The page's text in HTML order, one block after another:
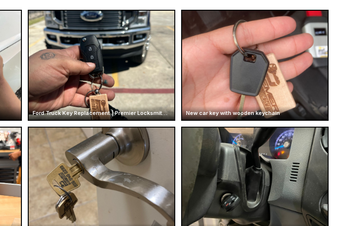
Ford Truck Key Replacement | Premier Locksmith Texas New car key with wooden keychain